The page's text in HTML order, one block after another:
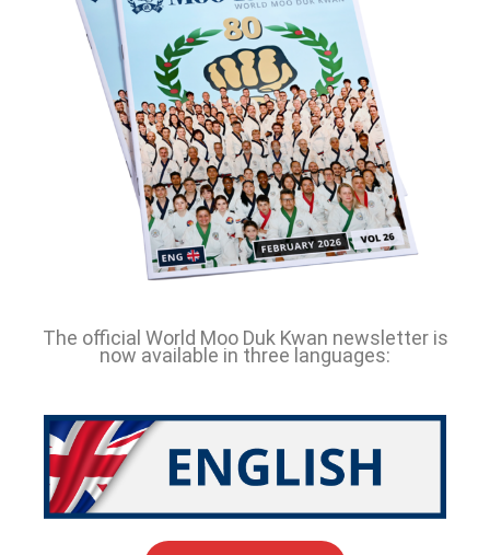
The official World Moo Duk Kwan newsletter is
now available in three languages: